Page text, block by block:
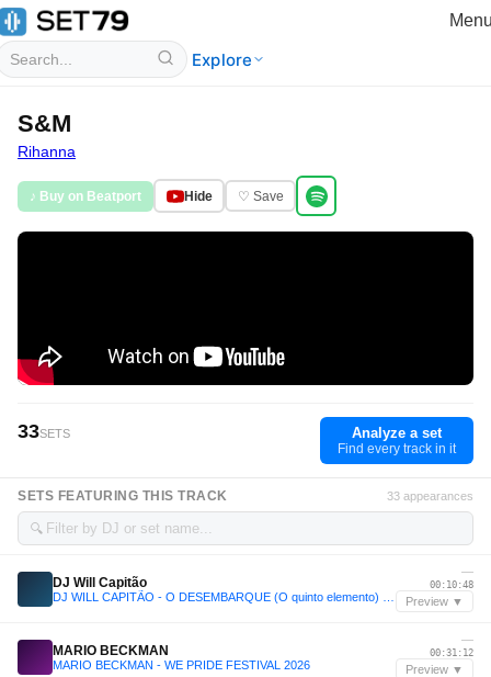
Explore
S&M
Rihanna
♪ Buy on Beatport Hide ♡ Save
33SETS Analyze a set
Find every track in it
SETS FEATURING THIS TRACK 33 appearances
🔍
DJ Will Capitão
—
00:10:48
Preview ▼
MARIO BECKMAN
MARIO BECKMAN - WE PRIDE FESTIVAL 2026
—
00:31:12
Preview ▼